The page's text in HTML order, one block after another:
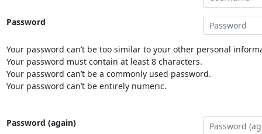
Password
Your password can’t be too similar to your other personal
Your password must contain at least 8 characters.
Your password can’t be a commonly used password.
Your password can’t be entirely numeric.
Password (again)